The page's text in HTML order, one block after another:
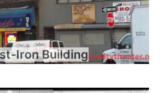
Iron Building